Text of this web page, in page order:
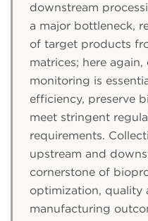
downstream
a major bottleneck,
of target products
matrices; here
monitoring is
efficiency, preserve
meet stringent
requirements.
upstream and
cornerstone of
optimization, quality
manufacturing